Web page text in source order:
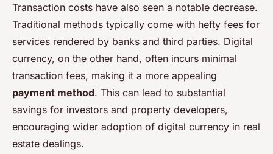
Transaction costs have also seen a notable decrease.
Traditional methods typically come with hefty fees for
services rendered by banks and third parties. Digital
currency, on the other hand, often incurs minimal
transaction fees, making it a more appealing
payment method. This can lead to substantial
savings for investors and property developers,
encouraging wider adoption of digital currency in real
estate dealings.